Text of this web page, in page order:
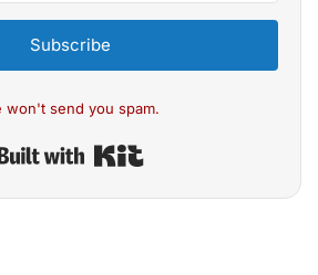
Subscribe
won't send you spam.